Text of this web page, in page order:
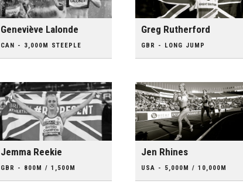
Geneviève Lalonde
CAN - 3,000M STEEPLE
Greg Rutherford
GBR - LONG JUMP
Jemma Reekie
GBR - 800M / 1,500M
Jen Rhines
USA - 5,000M / 10,000M